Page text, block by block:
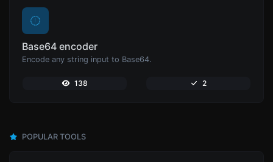
Base64 encoder
Encode any string input to Base64.
138 2
POPULAR TOOLS